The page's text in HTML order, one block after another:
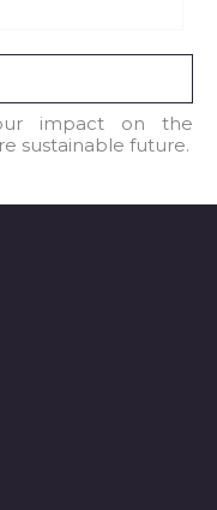
impact on the
sustainable future.